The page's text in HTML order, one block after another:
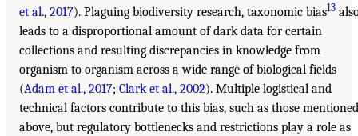
et al., 2017). Plaguing biodiversity research, taxonomic bias13
leads to a disproportional amount of dark data for certain
collections and resulting discrepancies in knowledge from
organism to organism across a wide range of biological fields
(Adam et al., 2017; Clark et al., 2002). Multiple logistical and
technical factors contribute to this bias, such as those mentioned
above, but regulatory bottlenecks and restrictions play a role as